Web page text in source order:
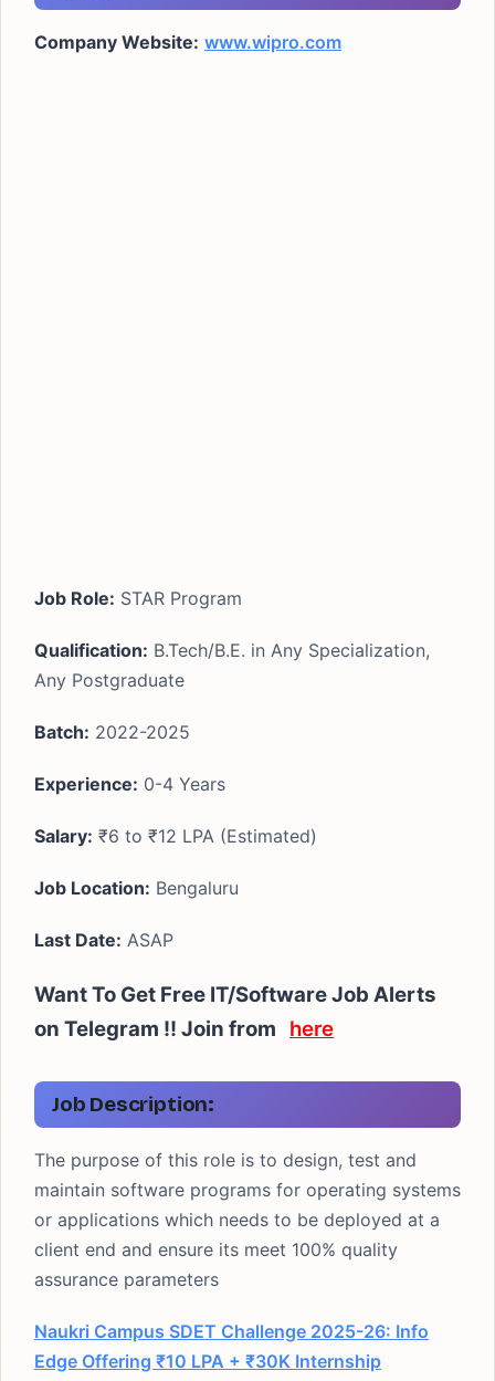
Company Website: www.wipro.com
Job Role: STAR Program
Qualification: B.Tech/B.E. in Any Specialization,
Any Postgraduate
Batch: 2022-2025
Experience: 0-4 Years
Salary: ₹6 to ₹12 LPA (Estimated)
Job Location: Bengaluru
Last Date: ASAP
Want To Get Free IT/Software Job Alerts
on Telegram !! Join from here
Job Description:
The purpose of this role is to design, test and
maintain software programs for operating systems
or applications which needs to be deployed at a
client end and ensure its meet 100% quality
assurance parameters
Naukri Campus SDET Challenge 2025-26: Info
Edge Offering ₹10 LPA + ₹30K Internship